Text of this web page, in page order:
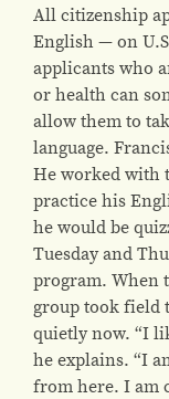
All citizenship
English — on
applicants who
or health can
allow them to
language.
He worked with
practice his
he would be
Tuesday and
program. When
group took field
quietly now. “I
he explains. “I
from here. I am